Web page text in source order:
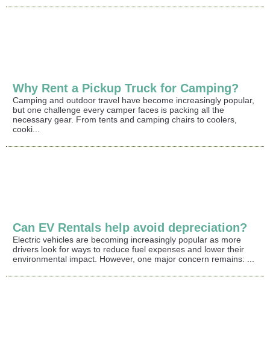
Why Rent a Pickup Truck for Camping?
Camping and outdoor travel have become increasingly popular,
but one challenge every camper faces is packing all the
necessary gear. From tents and camping chairs to coolers,
cooki...
Can EV Rentals help avoid depreciation?
Electric vehicles are becoming increasingly popular as more
drivers look for ways to reduce fuel expenses and lower their
environmental impact. However, one major concern remains: ...